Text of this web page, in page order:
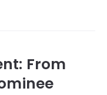
From